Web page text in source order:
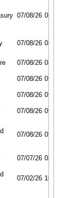
07/08/26 08/
07/08/26 08/
07/08/26 08/
07/08/26 09/
07/08/26 09/
07/08/26 09/
07/08/26 09/
07/07/26 08/
07/02/26 10/